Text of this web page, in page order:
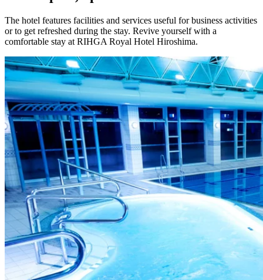
The hotel features facilities and services useful for business activities
or to get refreshed during the stay. Revive yourself with a
comfortable stay at RIHGA Royal Hotel Hiroshima.